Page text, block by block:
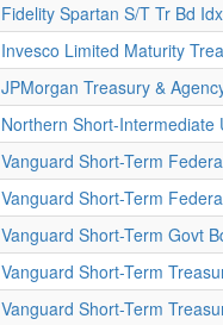
Fidelity Spartan S/T Tr Bd
Invesco Limited Maturity
JPMorgan Treasury &
Northern Short-Intermediate
Vanguard Short-Term
Vanguard Short-Term
Vanguard Short-Term Govt
Vanguard Short-Term
Vanguard Short-Term